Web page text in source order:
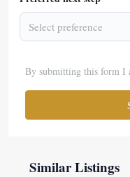
Select preference
By submitting this form I
Similar Listings